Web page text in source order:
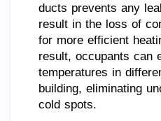
ducts prevents any
result in the loss of
for more efficient
result, occupants can
temperatures in
building, eliminating
cold spots.